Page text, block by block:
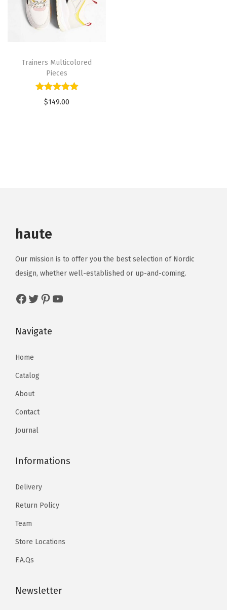
Trainers Multicolored
Pieces
$149.00
haute
Our mission is to offer you the best selection of Nordic
design, whether well-established or up-and-coming.
Navigate
Home
Catalog
About
Contact
Journal
Informations
Delivery
Return Policy
Team
Store Locations
F.A.Qs
Newsletter